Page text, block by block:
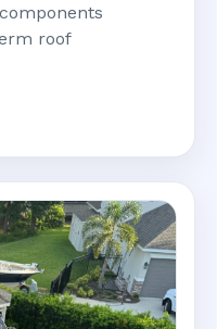
roof